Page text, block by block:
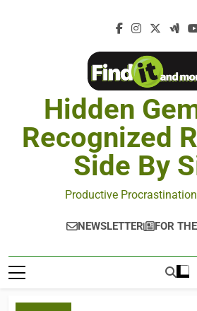
Hidden
Recognized
Side By
Productive
NEWSLETTER FOR